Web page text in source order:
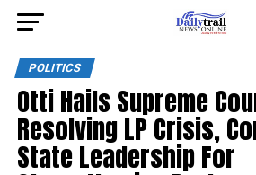
POLITICS
Otti Hails Supreme
Resolving LP Crisis,
State Leadership For